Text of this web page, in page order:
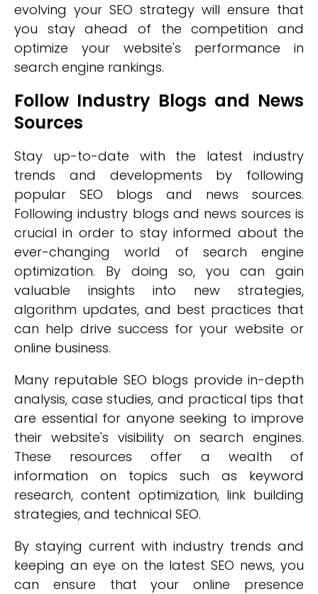
evolving your SEO strategy will ensure that
you stay ahead of the competition and
optimize your website's performance in
search engine rankings.
Follow Industry Blogs and News
Sources
Stay up-to-date with the latest industry
trends and developments by following
popular SEO blogs and news sources.
Following industry blogs and news sources is
crucial in order to stay informed about the
ever-changing world of search engine
optimization. By doing so, you can gain
valuable insights into new strategies,
algorithm updates, and best practices that
can help drive success for your website or
online business.
Many reputable SEO blogs provide in-depth
analysis, case studies, and practical tips that
are essential for anyone seeking to improve
their website's visibility on search engines.
These resources offer a wealth of
information on topics such as keyword
research, content optimization, link building
strategies, and technical SEO.
By staying current with industry trends and
keeping an eye on the latest SEO news, you
can ensure that your online presence